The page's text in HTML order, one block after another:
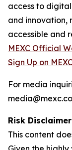
access to digital
and innovation,
accessible and
MEXC Official
Sign Up on
For media
Risk
This content